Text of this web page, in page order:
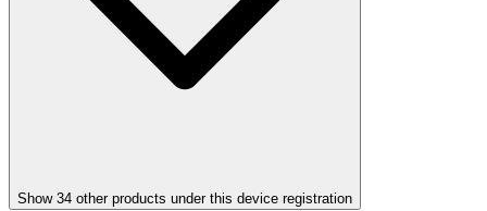
Show 34 other products under this device registration